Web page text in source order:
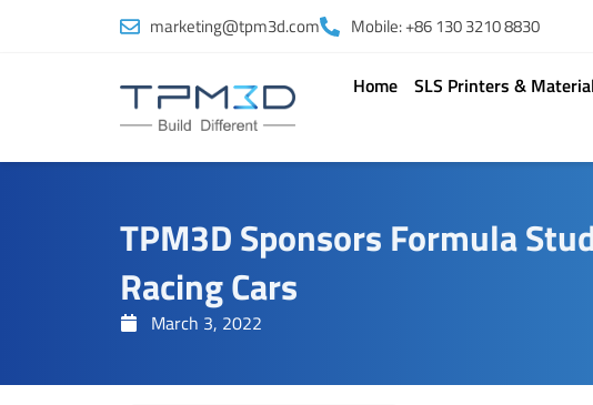
marketing@tpm3d.com Mobile: +86 130 3210 8830
Home SLS Printers &
TPM3D Sponsors Formula
Racing Cars
March 3, 2022